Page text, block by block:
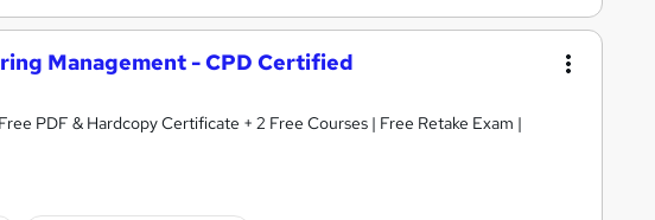
Management - CPD Certified
PDF & Hardcopy Certificate + 2 Free Courses | Free Retake Exam |